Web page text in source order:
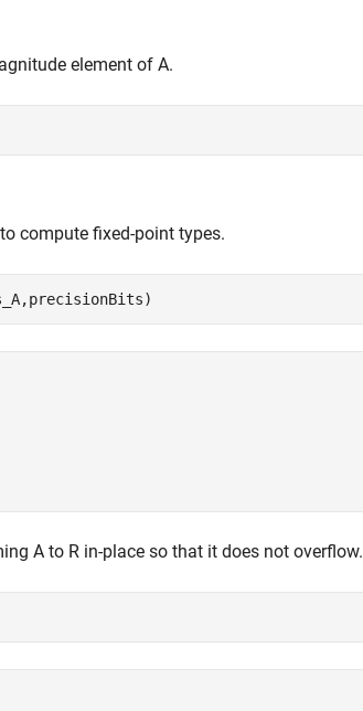
element of A.
compute fixed-point types.
A to R in-place so that it does not overflow.